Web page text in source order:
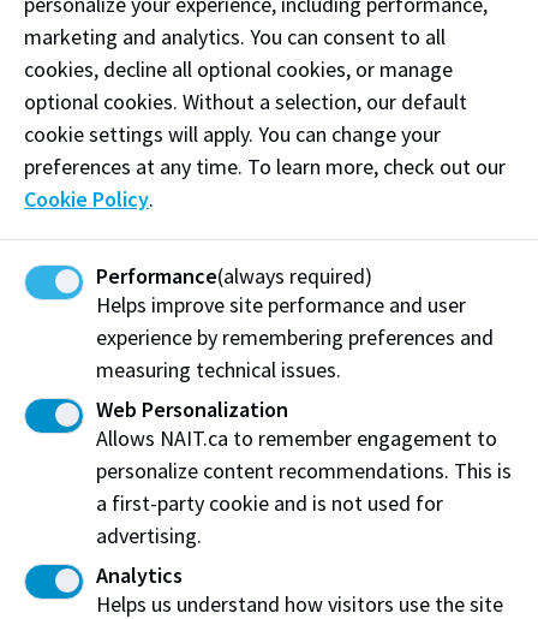
Current NAIT students
Become the next International Peer
Mentor
As an International Peer Mentor, you'll have the
chance to make a real difference in the lives of
students new to Canada. These students are looking
for someone like you who understands what it's like
to adjust to a new culture and educational system.
marketing and analytics. You can consent to all
cookies, decline all optional cookies, or manage
optional cookies. Without a selection, our default
cookie settings will apply. You can change your
preferences at any time. To learn more, check out our
Cookie Policy.
Performance(always required)
Helps improve site performance and user
experience by remembering preferences and
measuring technical issues.
Web Personalization
Allows NAIT.ca to remember engagement to
personalize content recommendations. This is
a first-party cookie and is not used for
advertising.
Analytics
Helps us understand how visitors use the site